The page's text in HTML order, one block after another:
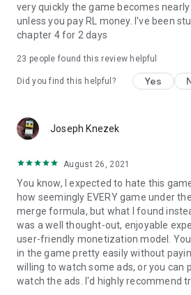
very quickly the game becomes
unless you pay RL money. I've been
chapter 4 for 2 days
23 people found this review helpful
Did you find this helpful? Yes
Joseph Knezek
August 26, 2021
You know, I expected to hate this
how seemingly EVERY game under
merge formula, but what I found
was a well thought-out, enjoyable
user-friendly monetization model.
in the game pretty easily without
willing to watch some ads, or you can
watch the ads. I'd highly recommend